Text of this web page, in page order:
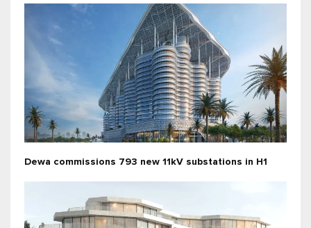
Dewa commissions 793 new 11kV substations in H1